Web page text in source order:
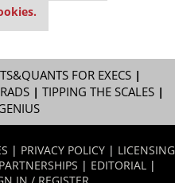
FOR EXECS|
| TIPPING THE SCALES|
| PRIVACY POLICY | LICENSING
| EDITORIAL |
IN / REGISTER